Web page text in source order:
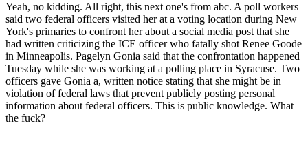
Yeah, no kidding. All right, this next one's from abc. A poll workers
said two federal officers visited her at a voting location during New
York's primaries to confront her about a social media post that she
had written criticizing the ICE officer who fatally shot Renee Goode
in Minneapolis. Pagelyn Gonia said that the confrontation happened
Tuesday while she was working at a polling place in Syracuse. Two
officers gave Gonia a, written notice stating that she might be in
violation of federal laws that prevent publicly posting personal
information about federal officers. This is public knowledge. What
the fuck?